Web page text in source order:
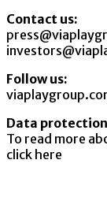
Contact us:
Follow us:
Data
To read more
click here